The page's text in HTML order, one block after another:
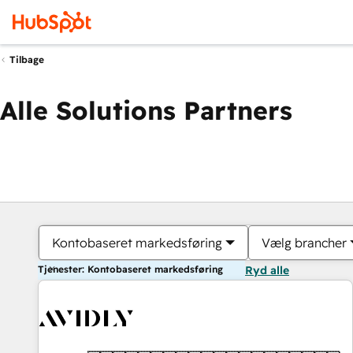
Tilbage
Alle Solutions Partners
Kontobaseret markedsføring Vælg brancher
Tjenester: Kontobaseret markedsføring Ryd alle